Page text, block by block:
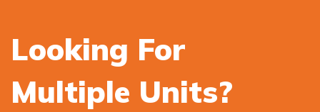
Looking For
Multiple Units?